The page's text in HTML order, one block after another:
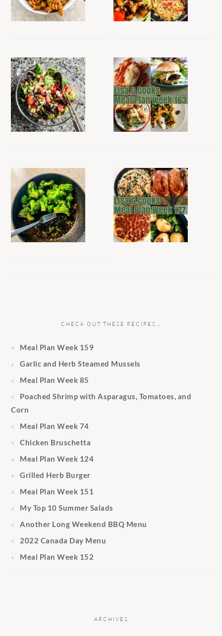
CHECK OUT THESE RECIPES…
Meal Plan Week 159
Garlic and Herb Steamed Mussels
Meal Plan Week 85
Poached Shrimp with Asparagus, Tomatoes, and
Corn
Meal Plan Week 74
Chicken Bruschetta
Meal Plan Week 124
Grilled Herb Burger
Meal Plan Week 151
My Top 10 Summer Salads
Another Long Weekend BBQ Menu
2022 Canada Day Menu
Meal Plan Week 152
ARCHIVES